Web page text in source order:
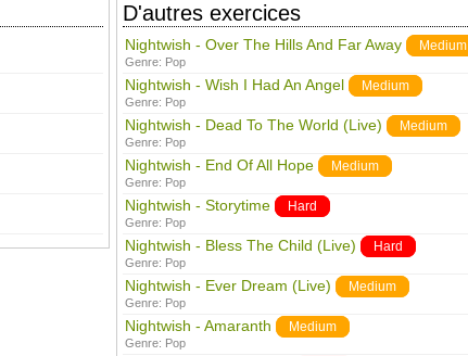
D'autres exercices
Nightwish - Over The Hills And Far Away Medium
Genre: Pop
Nightwish - Wish I Had An Angel Medium
Genre: Pop
Nightwish - Dead To The World (Live) Medium
Genre: Pop
Nightwish - End Of All Hope Medium
Genre: Pop
Nightwish - Storytime Hard
Genre: Pop
Nightwish - Bless The Child (Live) Hard
Genre: Pop
Nightwish - Ever Dream (Live) Medium
Genre: Pop
Nightwish - Amaranth Medium
Genre: Pop